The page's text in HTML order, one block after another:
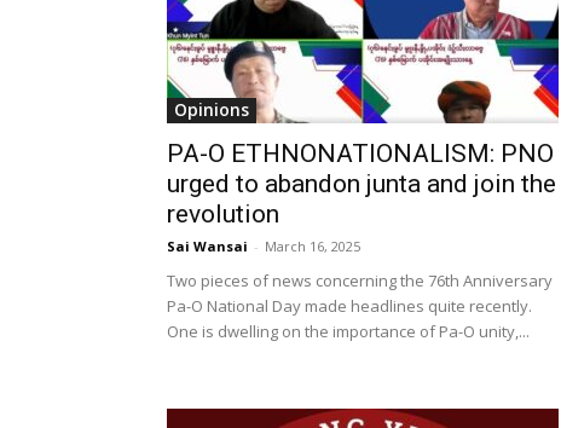
Opinions
PA-O ETHNONATIONALISM: PNO
urged to abandon junta and join the
revolution
Sai Wansai - March 16, 2025
Two pieces of news concerning the 76th Anniversary
Pa-O National Day made headlines quite recently.
One is dwelling on the importance of Pa-O unity,...